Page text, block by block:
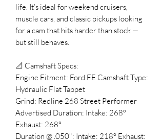
life. It’s ideal for weekend cruisers,
muscle cars, and classic pickups looking
for a cam that hits harder than stock —
but still behaves.
📐 Camshaft Specs:
Engine Fitment: Ford FE Camshaft Type:
Hydraulic Flat Tappet
Grind: Redline 268 Street Performer
Advertised Duration: Intake: 268°
Exhaust: 268°
Duration @ .050": Intake: 218° Exhaust: